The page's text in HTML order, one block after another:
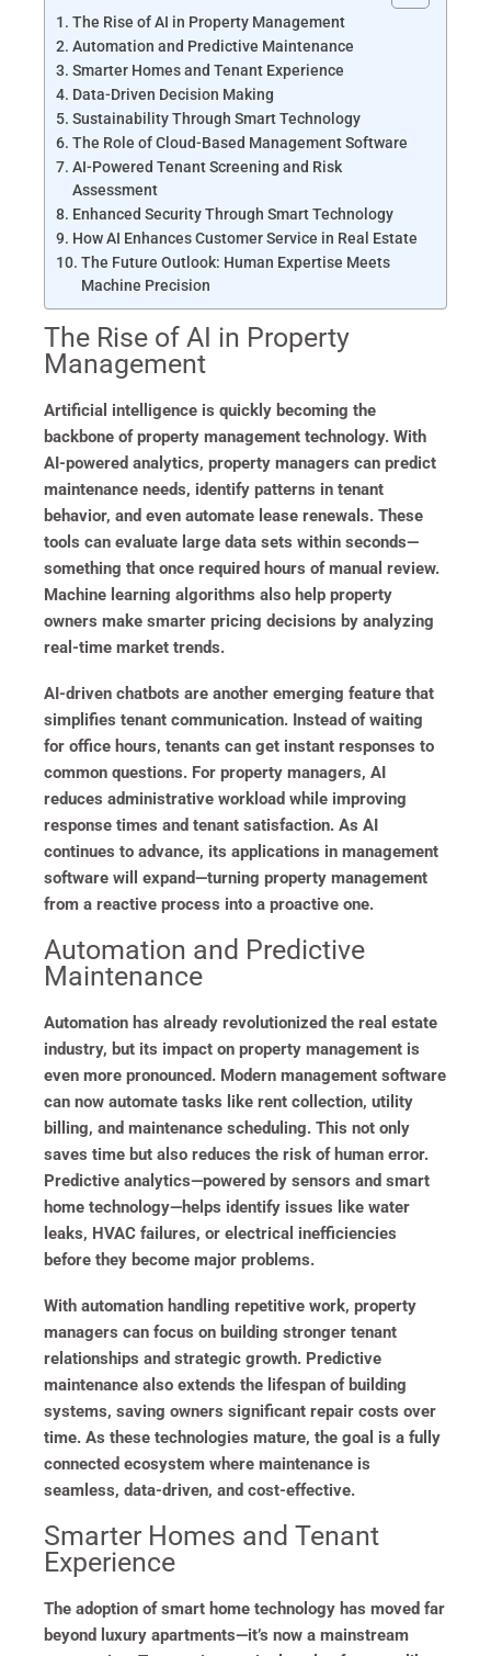
The Rise of AI in Property Management
Automation and Predictive Maintenance
Smarter Homes and Tenant Experience
Data-Driven Decision Making
Sustainability Through Smart Technology
The Role of Cloud-Based Management Software
AI-Powered Tenant Screening and Risk
Assessment
Enhanced Security Through Smart Technology
How AI Enhances Customer Service in Real Estate
The Future Outlook: Human Expertise Meets
Machine Precision
The Rise of AI in Property
Management
Artificial intelligence is quickly becoming the
backbone of property management technology. With
AI-powered analytics, property managers can predict
maintenance needs, identify patterns in tenant
behavior, and even automate lease renewals. These
tools can evaluate large data sets within seconds—
something that once required hours of manual review.
Machine learning algorithms also help property
owners make smarter pricing decisions by analyzing
real-time market trends.
AI-driven chatbots are another emerging feature that
simplifies tenant communication. Instead of waiting
for office hours, tenants can get instant responses to
common questions. For property managers, AI
reduces administrative workload while improving
response times and tenant satisfaction. As AI
continues to advance, its applications in management
software will expand—turning property management
from a reactive process into a proactive one.
Automation and Predictive
Maintenance
Automation has already revolutionized the real estate
industry, but its impact on property management is
even more pronounced. Modern management software
can now automate tasks like rent collection, utility
billing, and maintenance scheduling. This not only
saves time but also reduces the risk of human error.
Predictive analytics—powered by sensors and smart
home technology—helps identify issues like water
leaks, HVAC failures, or electrical inefficiencies
before they become major problems.
With automation handling repetitive work, property
managers can focus on building stronger tenant
relationships and strategic growth. Predictive
maintenance also extends the lifespan of building
systems, saving owners significant repair costs over
time. As these technologies mature, the goal is a fully
connected ecosystem where maintenance is
seamless, data-driven, and cost-effective.
Smarter Homes and Tenant
Experience
The adoption of smart home technology has moved far
beyond luxury apartments—it’s now a mainstream